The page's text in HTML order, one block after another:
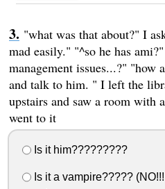
"what was that about?" I
mad easily." "^so he has
management issues...?" "how
and talk to him. " I left the
upstairs and saw a room with
went to it
Is it him?????????
Is it a vampire?????